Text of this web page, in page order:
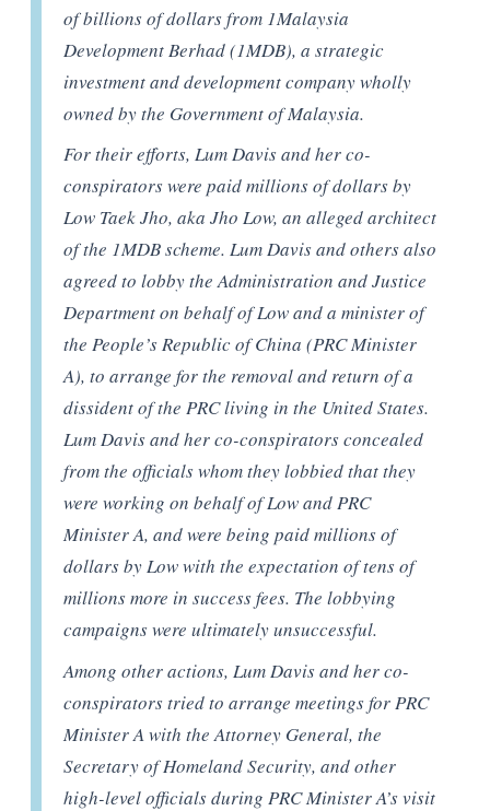
of billions of dollars from 1Malaysia
Development Berhad (1MDB), a strategic
investment and development company wholly
owned by the Government of Malaysia.
For their efforts, Lum Davis and her co-
conspirators were paid millions of dollars by
Low Taek Jho, aka Jho Low, an alleged architect
of the 1MDB scheme. Lum Davis and others also
agreed to lobby the Administration and Justice
Department on behalf of Low and a minister of
the People’s Republic of China (PRC Minister
A), to arrange for the removal and return of a
dissident of the PRC living in the United States.
Lum Davis and her co-conspirators concealed
from the officials whom they lobbied that they
were working on behalf of Low and PRC
Minister A, and were being paid millions of
dollars by Low with the expectation of tens of
millions more in success fees. The lobbying
campaigns were ultimately unsuccessful.
Among other actions, Lum Davis and her co-
conspirators tried to arrange meetings for PRC
Minister A with the Attorney General, the
Secretary of Homeland Security, and other
high-level officials during PRC Minister A’s visit